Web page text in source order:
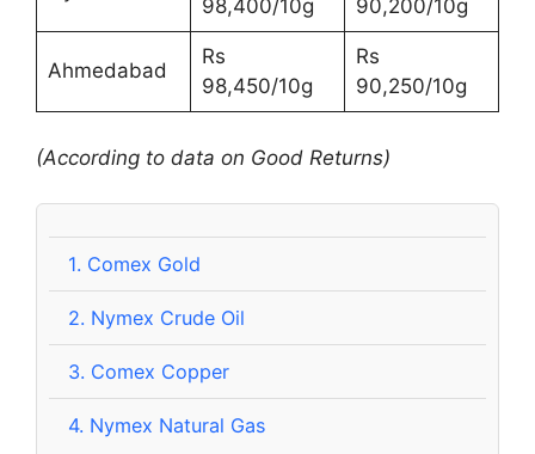
98,400/10g
90,200/10g
Ahmedabad
Rs
98,450/10g
Rs
90,250/10g
(According to data on Good Returns)
1. Comex Gold
2. Nymex Crude Oil
3. Comex Copper
4. Nymex Natural Gas